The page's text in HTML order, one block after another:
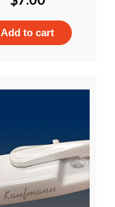
Add to cart